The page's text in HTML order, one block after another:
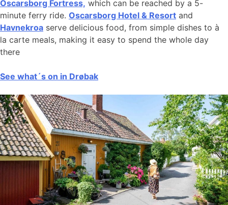
Oscarsborg Fortress, which can be reached by a 5-
minute ferry ride. Oscarsborg Hotel & Resort and
Havnekroa serve delicious food, from simple dishes to à
la carte meals, making it easy to spend the whole day
there
See what´s on in Drøbak